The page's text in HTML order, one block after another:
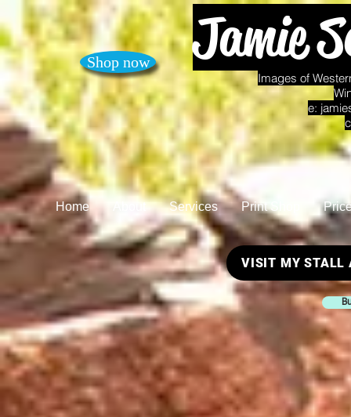
Shop now Jamie
Images of
e:
Home About Services Print Shop
VISIT MY STALL